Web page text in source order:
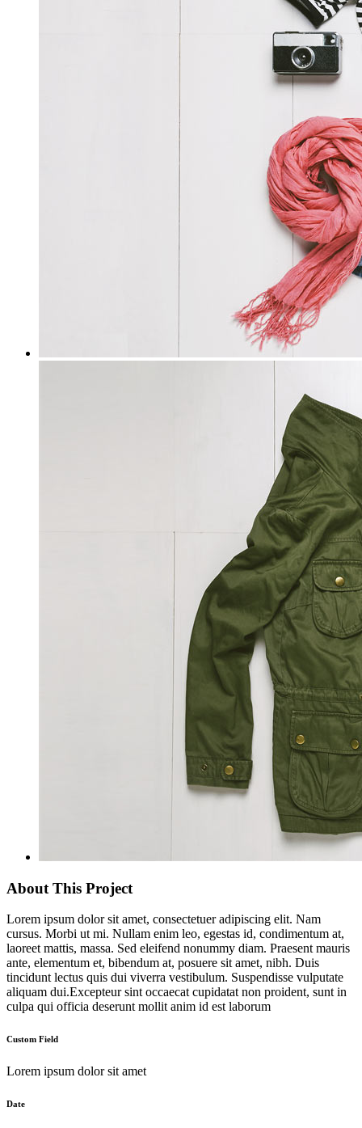
About This Project
Lorem ipsum dolor sit amet, consectetuer adipiscing elit. Nam
cursus. Morbi ut mi. Nullam enim leo, egestas id, condimentum at,
laoreet mattis, massa. Sed eleifend nonummy diam. Praesent mauris
ante, elementum et, bibendum at, posuere sit amet, nibh. Duis
tincidunt lectus quis dui viverra vestibulum. Suspendisse vulputate
aliquam dui.Excepteur sint occaecat cupidatat non proident, sunt in
culpa qui officia deserunt mollit anim id est laborum
Custom Field
Lorem ipsum dolor sit amet
Date